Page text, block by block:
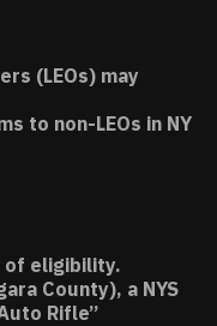
(LEOs) may
to non-LEOs in NY
of eligibility.
County), a NYS
Rifle”